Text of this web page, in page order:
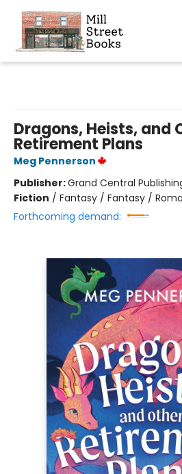
Dragons, Heists, and
Retirement Plans
Meg Pennerson
Publisher:Grand Central
Fiction / Fantasy / Fantasy /
Forthcoming demand: